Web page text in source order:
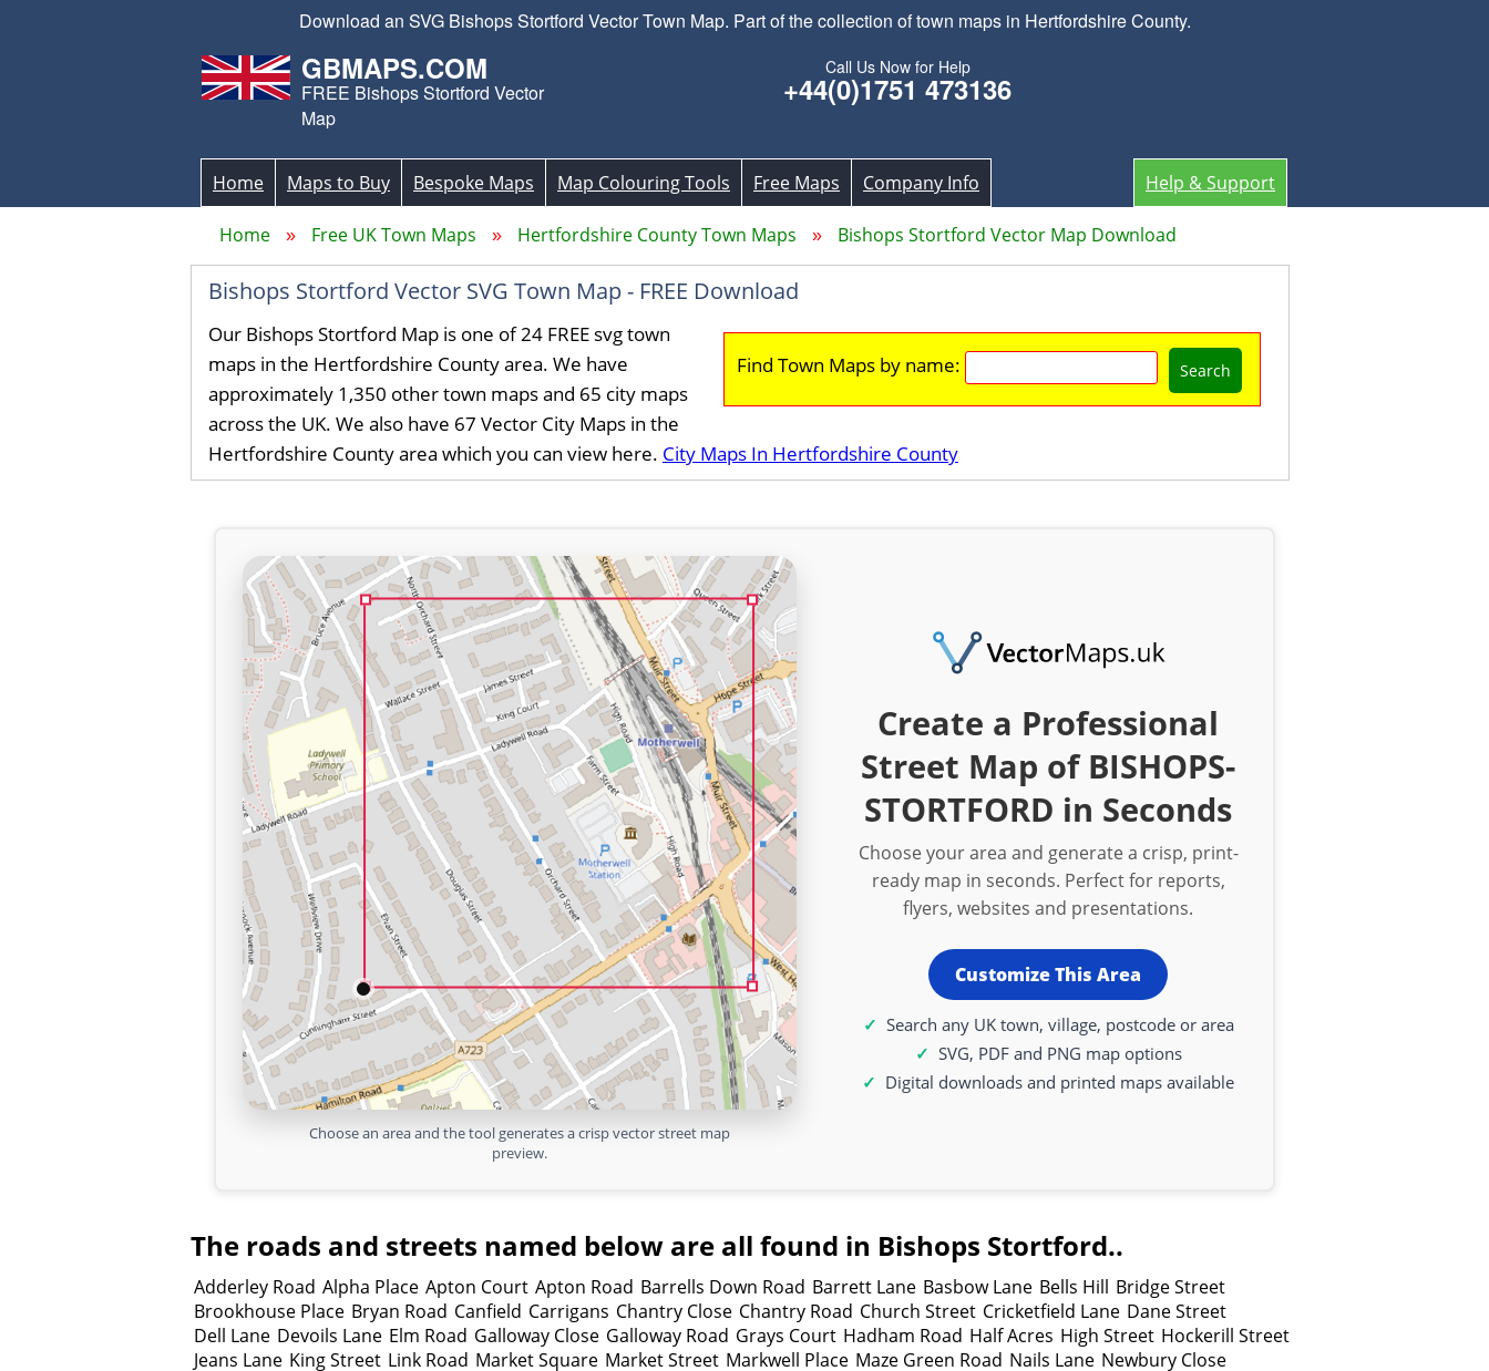
Download an SVG Bishops Stortford Vector Town Map. Part of the collection of town maps in Hertfordshire County.
GBMAPS.COM
FREE Bishops Stortford Vector
Map
Call Us Now for Help
+44(0)1751 473136
Help & Support
Home Maps to Buy Bespoke Maps Map Colouring Tools Free Maps Company Info
Home Free UK Town Maps Hertfordshire County Town Maps Bishops Stortford Vector Map Download
Bishops Stortford Vector SVG Town Map - FREE Download
Find Town Maps by name: Search
Our Bishops Stortford Map is one of 24 FREE svg town
maps in the Hertfordshire County area. We have
approximately 1,350 other town maps and 65 city maps
across the UK. We also have 67 Vector City Maps in the
Hertfordshire County area which you can view here. City Maps In Hertfordshire County
Choose an area and the tool generates a crisp vector street map
preview.
Create a Professional
Street Map of BISHOPS-
STORTFORD in Seconds
Choose your area and generate a crisp, print-
ready map in seconds. Perfect for reports,
flyers, websites and presentations.
Customize This Area
Search any UK town, village, postcode or area
SVG, PDF and PNG map options
Digital downloads and printed maps available
The roads and streets named below are all found in Bishops Stortford..
Adderley Road Alpha Place Apton Court Apton Road Barrells Down Road Barrett Lane Basbow Lane Bells Hill Bridge Street
Brookhouse Place Bryan Road Canfield Carrigans Chantry Close Chantry Road Church Street Cricketfield Lane Dane Street
Dell Lane Devoils Lane Elm Road Galloway Close Galloway Road Grays Court Hadham Road Half Acres High Street Hockerill Street
Jeans Lane King Street Link Road Market Square Market Street Markwell Place Maze Green Road Nails Lane Newbury Close